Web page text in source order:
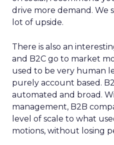
drive more demand. We
lot of upside.
There is also an
and B2C go to market
used to be very human
purely account based.
automated and broad.
management, B2B
level of scale to what
motions, without losing